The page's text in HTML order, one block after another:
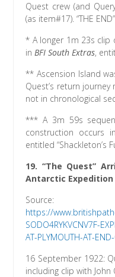
Quest crew (and
(as item#17). “THE
* A longer 1m 23s clip
inBFI South Extras,
** Ascension Island
Quest’s return
not in chronological
*** A 3m 59s
construction occurs
entitled “Shackleton’s
19. “The Quest”
Antarctic Expedition
Source:
https://
SODO4RYKVCNV7F-
AT-PLYMOUTH-AT-
16 September 1922:
including clip with